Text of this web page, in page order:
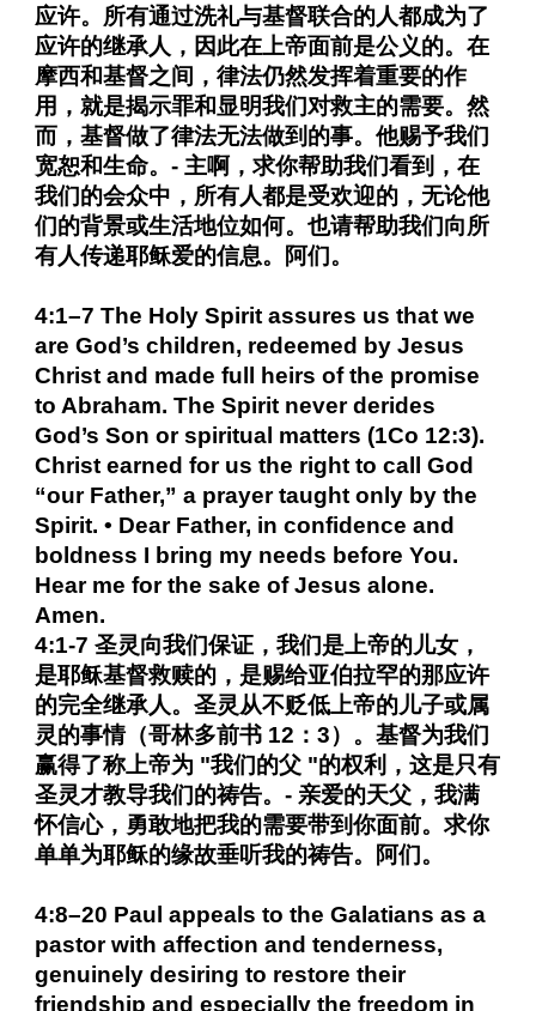
应许。所有通过洗礼与基督联合的人都成为了
应许的继承人，因此在上帝面前是公义的。在
摩西和基督之间，律法仍然发挥着重要的作
用，就是揭示罪和显明我们对救主的需要。然
而，基督做了律法无法做到的事。他赐予我们
宽恕和生命。- 主啊，求你帮助我们看到，在
我们的会众中，所有人都是受欢迎的，无论他
们的背景或生活地位如何。也请帮助我们向所
有人传递耶稣爱的信息。阿们。
4:1–7 The Holy Spirit assures us that we
are God’s children, redeemed by Jesus
Christ and made full heirs of the promise
to Abraham. The Spirit never derides
God’s Son or spiritual matters (1Co 12:3).
Christ earned for us the right to call God
“our Father,” a prayer taught only by the
Spirit. • Dear Father, in confidence and
boldness I bring my needs before You.
Hear me for the sake of Jesus alone.
Amen.
4:1-7 圣灵向我们保证，我们是上帝的儿女，
是耶稣基督救赎的，是赐给亚伯拉罕的那应许
的完全继承人。圣灵从不贬低上帝的儿子或属
灵的事情（哥林多前书 12：3）。基督为我们
赢得了称上帝为 "我们的父 "的权利，这是只有
圣灵才教导我们的祷告。- 亲爱的天父，我满
怀信心，勇敢地把我的需要带到你面前。求你
单单为耶稣的缘故垂听我的祷告。阿们。
4:8–20 Paul appeals to the Galatians as a
pastor with affection and tenderness,
genuinely desiring to restore their
friendship and especially the freedom in